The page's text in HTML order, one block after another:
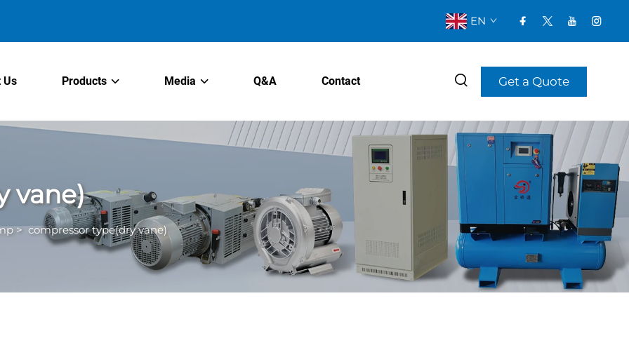
EN
Us Products Media Q&A Contact Get a Quote
vane)
>compressor type(dry vane)